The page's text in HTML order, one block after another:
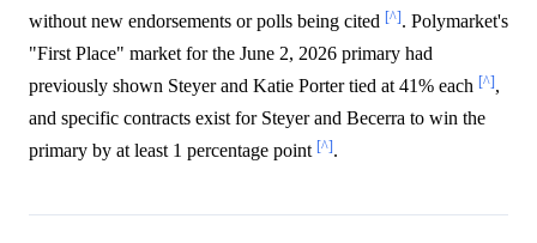
without new endorsements or polls being cited [^]. Polymarket's
"First Place" market for the June 2, 2026 primary had
previously shown Steyer and Katie Porter tied at 41% each [^],
and specific contracts exist for Steyer and Becerra to win the
primary by at least 1 percentage point [^].